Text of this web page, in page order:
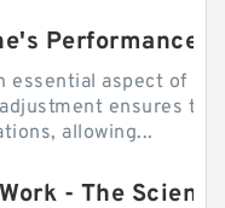
essential aspect of
ensures
allowing...
- The